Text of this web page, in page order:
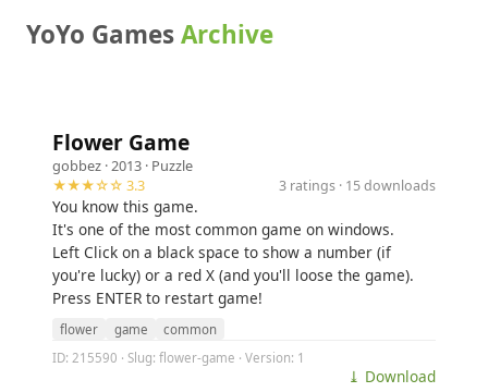
YoYo GamesArchive
Flower Game
gobbez · 2013 · Puzzle
★★★☆☆ 3.3
3 ratings · 15 downloads
You know this game.
It's one of the most common game on windows.
Left Click on a black space to show a number (if
you're lucky) or a red X (and you'll loose the game).
Press ENTER to restart game!
flower game
common
ID: 215590 · Slug: flower-game · Version: 1
⤓ Download